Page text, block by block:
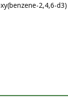
2,4,6-d3)